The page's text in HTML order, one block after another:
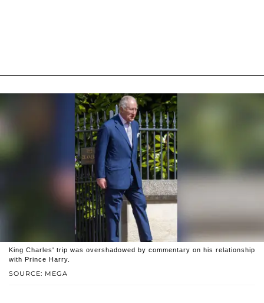
SOURCE: MEGA
King Charles' trip was overshadowed by commentary on his relationship
with Prince Harry.